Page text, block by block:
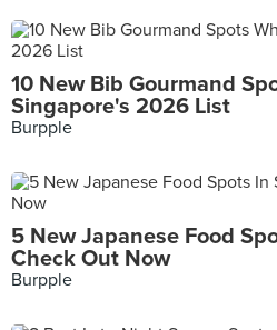
10 New Bib Gourmand
Singapore's 2026 List
Burpple
5 New Japanese Food
Check Out Now
Burpple